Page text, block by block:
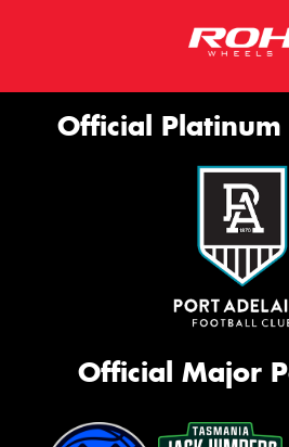
Official
Official Major